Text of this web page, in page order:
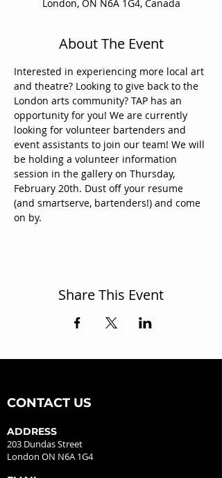
London, ON N6A 1G4, Canada
About The Event
Interested in experiencing more local art
and theatre? Looking to give back to the
London arts community? TAP has an
opportunity for you! We are currently
looking for volunteer bartenders and
event assistants to join our team! We will
be holding a volunteer information
session in the gallery on Thursday,
February 20th. Dust off your resume
(and smartserve, bartenders!) and come
on by.
Share This Event
CONTACT US
ADDRESS
203 Dundas Street
London ON N6A 1G4